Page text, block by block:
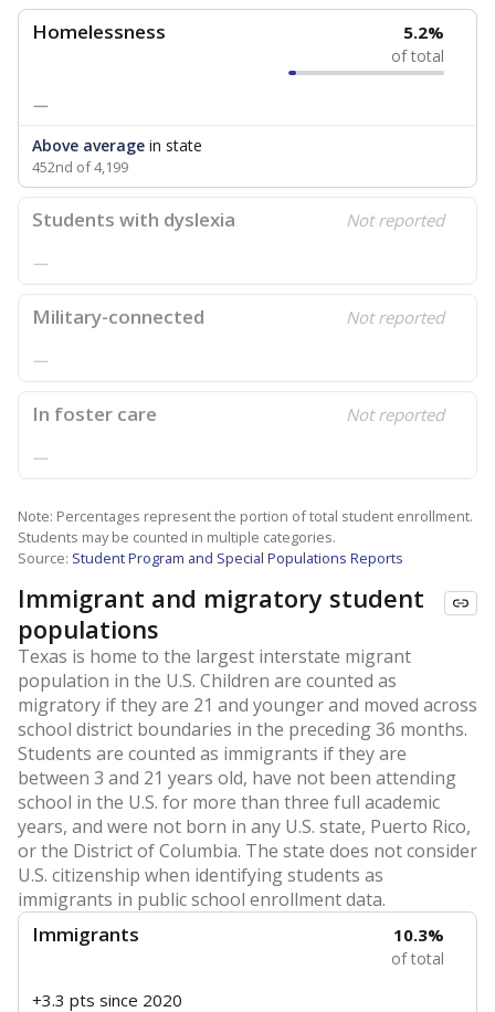
Homelessness 5.2%
of total
—
Above average in state
452nd of 4,199
Students with dyslexia Not reported
—
Military-connected Not reported
—
In foster care Not reported
—
Note: Percentages represent the portion of total student enrollment.
Students may be counted in multiple categories.
Source: Student Program and Special Populations Reports
Immigrant and migratory student
populations
Texas is home to the largest interstate migrant
population in the U.S. Children are counted as
migratory if they are 21 and younger and moved across
school district boundaries in the preceding 36 months.
Students are counted as immigrants if they are
between 3 and 21 years old, have not been attending
school in the U.S. for more than three full academic
years, and were not born in any U.S. state, Puerto Rico,
or the District of Columbia. The state does not consider
U.S. citizenship when identifying students as
immigrants in public school enrollment data.
Immigrants 10.3%
of total
+3.3 pts since 2020